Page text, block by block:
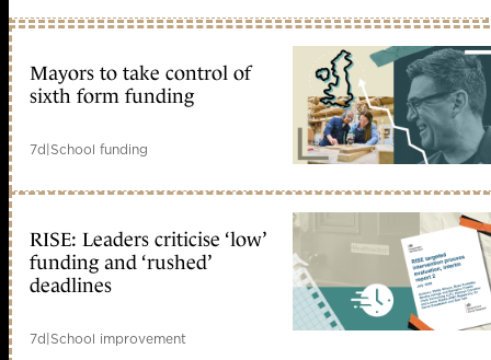
Mayors to take control of
sixth form funding
7d|School funding
RISE: Leaders criticise ‘low’
funding and ‘rushed’
deadlines
7d|School improvement